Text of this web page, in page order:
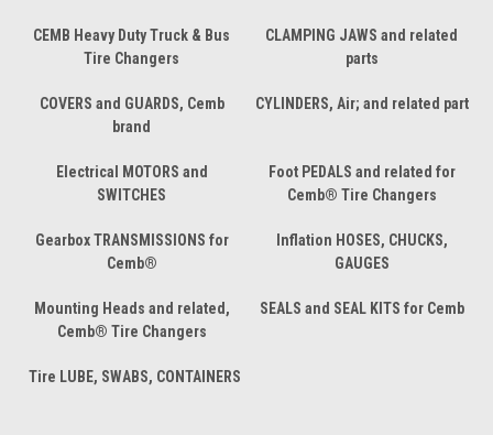
CEMB Heavy Duty Truck & Bus
Tire Changers
CLAMPING JAWS and related
parts
COVERS and GUARDS, Cemb
brand
CYLINDERS, Air; and related part
Electrical MOTORS and
SWITCHES
Foot PEDALS and related for
Cemb® Tire Changers
Gearbox TRANSMISSIONS for
Cemb®
Inflation HOSES, CHUCKS,
GAUGES
Mounting Heads and related,
Cemb® Tire Changers
SEALS and SEAL KITS for Cemb
Tire LUBE, SWABS, CONTAINERS